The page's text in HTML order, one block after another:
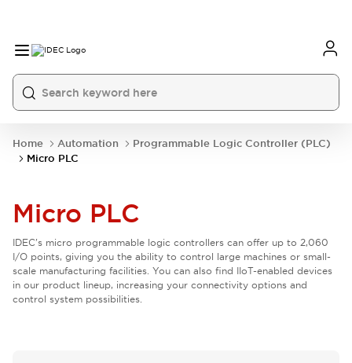
Home Automation
Programmable Logic Controller (PLC)
Micro PLC
Micro PLC
IDEC's micro programmable logic controllers can offer up to 2,060
I/O points, giving you the ability to control large machines or small-
scale manufacturing facilities. You can also find IIoT-enabled devices
in our product lineup, increasing your connectivity options and
control system possibilities.